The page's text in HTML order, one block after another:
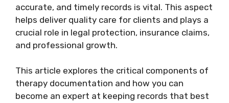
accurate, and timely records is vital. This aspect
helps deliver quality care for clients and plays a
crucial role in legal protection, insurance claims,
and professional growth.
This article explores the critical components of
therapy documentation and how you can
become an expert at keeping records that best